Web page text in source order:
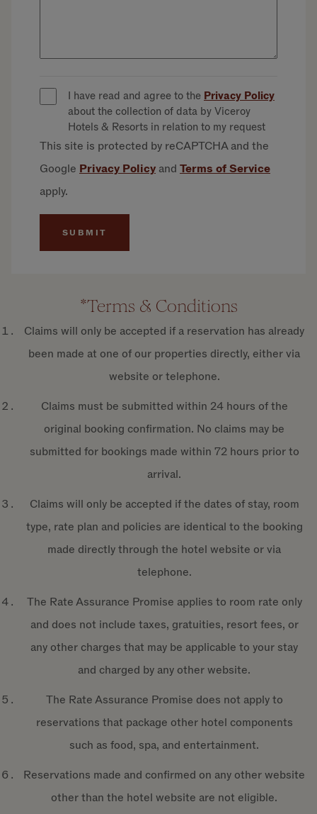
I have read and agree to the Privacy Policy
about the collection of data by Viceroy
Hotels & Resorts in relation to my request
This site is protected by reCAPTCHA and the
Google Privacy Policy and Terms ofService
apply.
*Terms & Conditions
Claims will only be accepted if a reservation has already
been made at one of our properties directly, either via
website or telephone.
Claims must be submitted within 24 hours of the
original booking confirmation. No claims may be
submitted for bookings made within 72 hours prior to
arrival.
Claims will only be accepted if the dates of stay, room
type, rate plan and policies are identical to the booking
made directly through the hotel website or via
telephone.
The Rate Assurance Promise applies to room rate only
and does not include taxes, gratuities, resort fees, or
any other charges that may be applicable to your stay
and charged by any other website.
The Rate Assurance Promise does not apply to
reservations that package other hotel components
such as food, spa, and entertainment.
Reservations made and confirmed on any other website
other than the hotel website are not eligible.